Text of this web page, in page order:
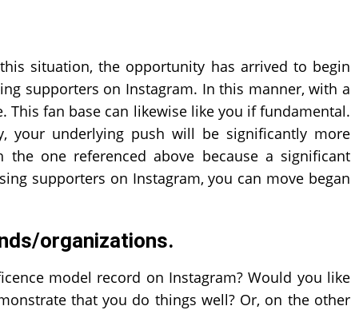
situation, the opportunity has arrived to begin
supporters on Instagram. In this manner, with a
This fan base can likewise like you if fundamental.
your underlying push will be significantly more
one referenced above because a significant
supporters on Instagram, you can move began
organizations.
model record on Instagram? Would you like
that you do things well? Or, on the other